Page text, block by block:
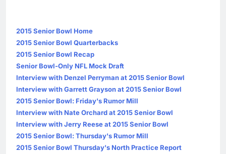
2015 Senior Bowl Home
2015 Senior Bowl Quarterbacks
2015 Senior Bowl Recap
Senior Bowl-Only NFL Mock Draft
Interview with Denzel Perryman at 2015 Senior Bowl
Interview with Garrett Grayson at 2015 Senior Bowl
2015 Senior Bowl: Friday's Rumor Mill
Interview with Nate Orchard at 2015 Senior Bowl
Interview with Jerry Reese at 2015 Senior Bowl
2015 Senior Bowl: Thursday's Rumor Mill
2015 Senior Bowl Thursday's North Practice Report